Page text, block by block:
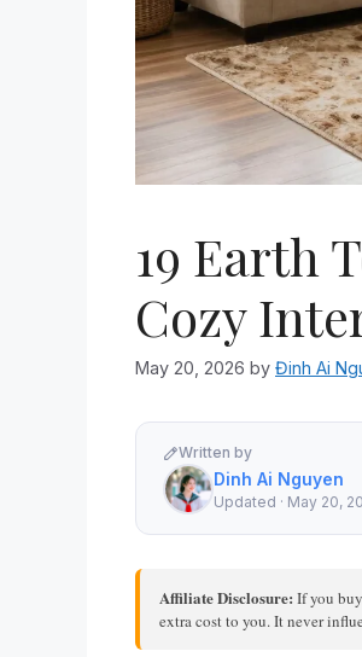
19 Earth
Cozy
May 20, 2026 by Đinh Ai
Written by
Dinh Ai Nguyen
Updated · May 20,
Affiliate Disclosure: If you
extra cost to you. It never